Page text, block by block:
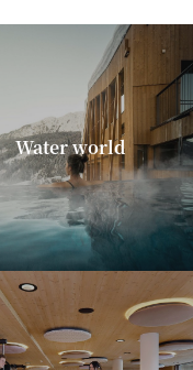
Water world